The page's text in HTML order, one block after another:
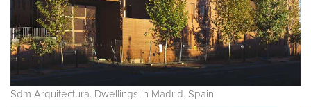
Sdm Arquitectura. Dwellings in Madrid. Spain